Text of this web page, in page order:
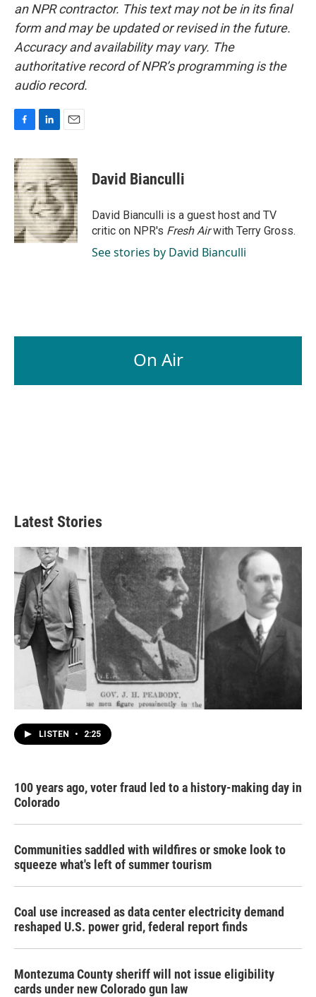
an NPR contractor. This text may not be in its final
form and may be updated or revised in the future.
Accuracy and availability may vary. The
authoritative record of NPR’s programming is the
audio record.
c
e
b
o
o
k
n
k
e
d
I
n
a
i
l
David Bianculli
David Bianculli is a guest host and TV
critic on NPR's Fresh Airwith Terry Gross.
See stories by David Bianculli
On Air
Latest Stories
LISTEN • 2:25
100 years ago, voter fraud led to a history-making day in
Colorado
Communities saddled with wildfires or smoke look to
squeeze what's left of summer tourism
Coal use increased as data center electricity demand
reshaped U.S. power grid, federal report finds
Montezuma County sheriff will not issue eligibility
cards under new Colorado gun law